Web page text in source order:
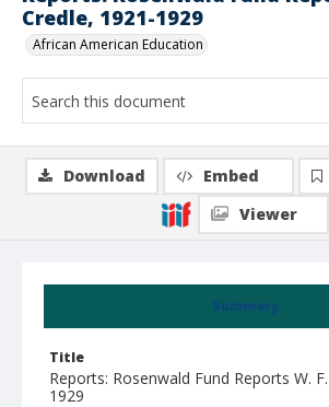
Credle, 1921-1929
African American Education
Summary
Title
Reports: Rosenwald Fund Reports W.
1929
Download Embed
Viewer